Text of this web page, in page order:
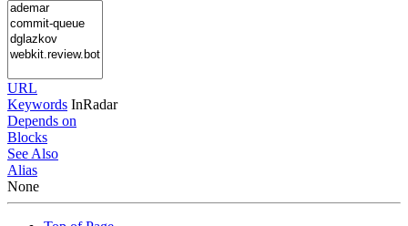
URL
Keywords InRadar
Depends on
Blocks
See Also
Alias
None